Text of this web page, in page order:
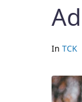
In TCK